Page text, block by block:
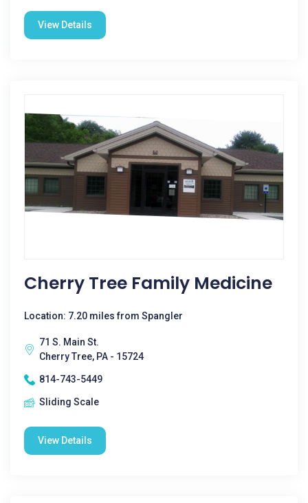
View Details
Cherry Tree Family Medicine
Location: 7.20 miles from Spangler
71 S. Main St.
Cherry Tree, PA - 15724
814-743-5449
Sliding Scale
View Details